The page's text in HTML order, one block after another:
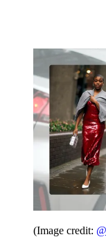
(Image credit: